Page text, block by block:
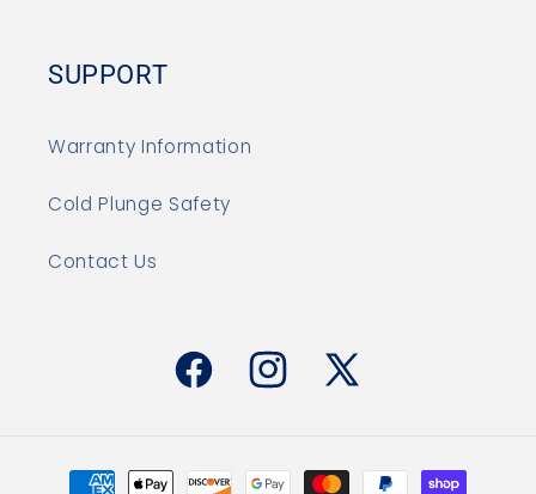
SUPPORT
Warranty Information
Cold Plunge Safety
Contact Us
FacebookInstagram
X
Payment